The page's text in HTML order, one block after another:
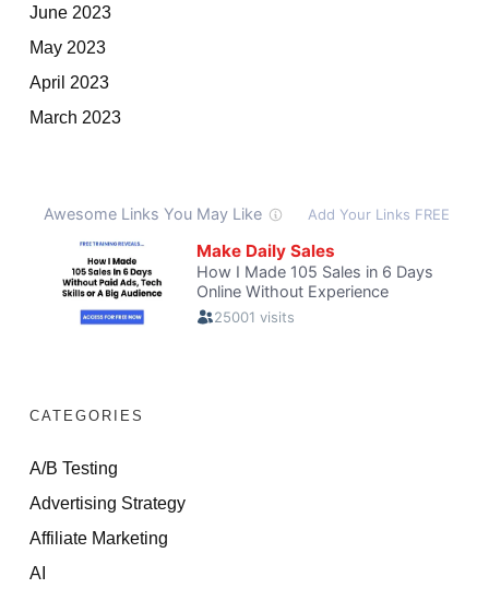
June 2023
May 2023
April 2023
March 2023
CATEGORIES
A/B Testing
Advertising Strategy
Affiliate Marketing
AI